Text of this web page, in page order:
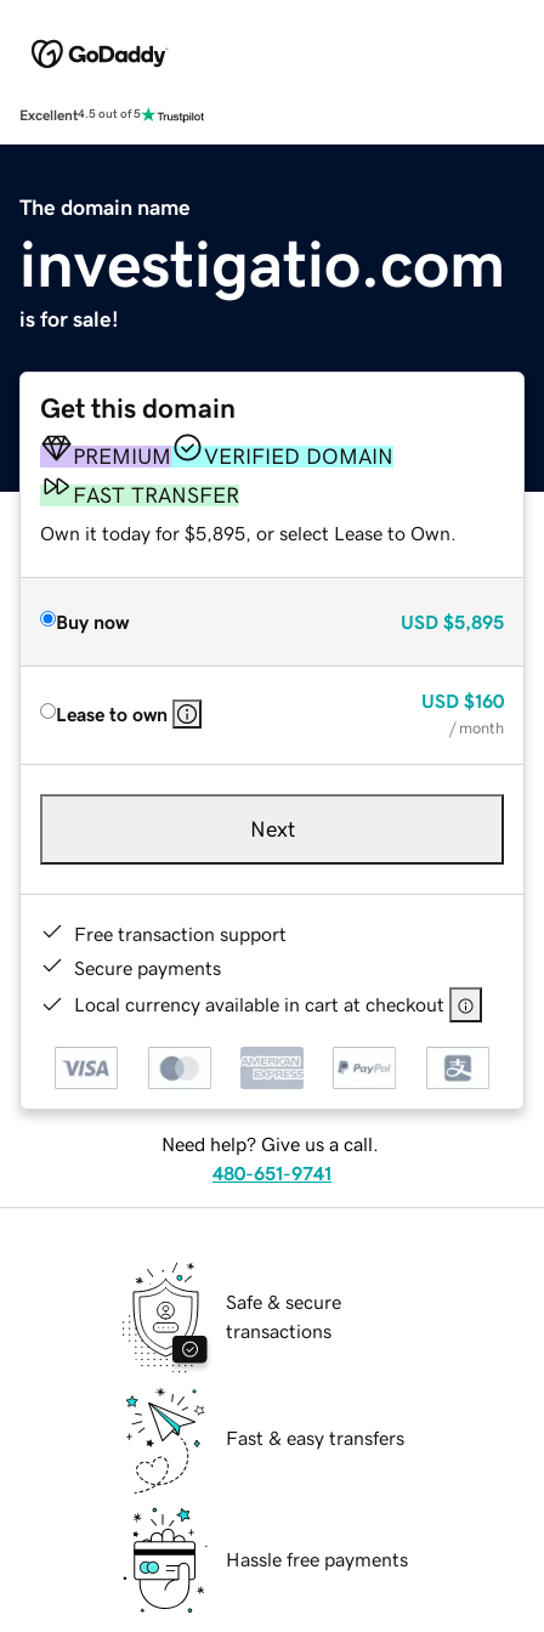
Excellent4.5 out of 5
The domain name
investigatio.com
is for sale!
Get this domain
PREMIUM
VERIFIED DOMAIN
FAST TRANSFER
Own it today for $5,895, or select Lease to Own.
Buy now USD $5,895
Lease to own
USD $160
/ month
Next
Free transaction support
Secure payments
Local currency available in cart at checkout
Need help? Give us a call.
480-651-9741
Safe & secure
transactions
Fast & easy transfers
Hassle free payments